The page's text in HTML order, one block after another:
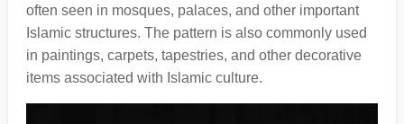
often seen in mosques, palaces, and other important
Islamic structures. The pattern is also commonly used
in paintings, carpets, tapestries, and other decorative
items associated with Islamic culture.